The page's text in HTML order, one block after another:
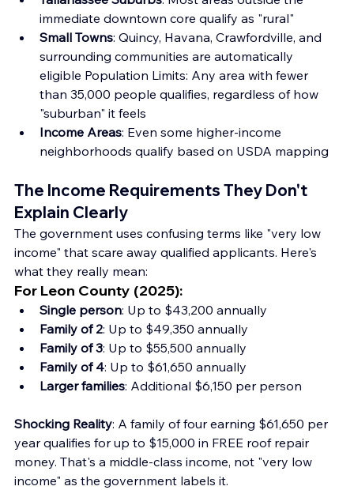
immediate downtown core qualify as "rural"
Small Towns: Quincy, Havana, Crawfordville, and
surrounding communities are automatically
eligible Population Limits: Any area with fewer
than 35,000 people qualifies, regardless of how
"suburban" it feels
Income Areas: Even some higher-income
neighborhoods qualify based on USDA mapping
The Income Requirements They Don't
Explain Clearly
The government uses confusing terms like "very low
income" that scare away qualified applicants. Here's
what they really mean:
For Leon County (2025):
Single person: Up to $43,200 annually
Family of 2: Up to $49,350 annually
Family of 3: Up to $55,500 annually
Family of 4: Up to $61,650 annually
Larger families: Additional $6,150 per person
Shocking Reality: A family of four earning $61,650 per
year qualifies for up to $15,000 in FREE roof repair
money. That's a middle-class income, not "very low
income" as the government labels it.